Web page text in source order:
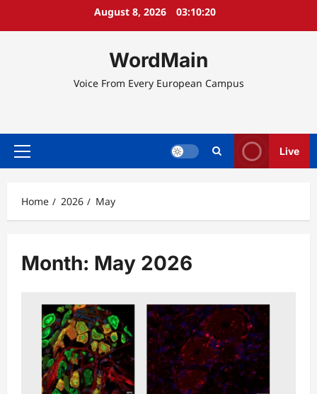
August 8, 2026 03:10:21
WordMain
Voice From Every European Campus
Primary
Live
Home 2026 May
Month: May 2026